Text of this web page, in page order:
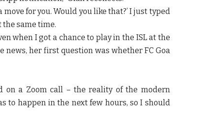
move for you. Would you like that?’ I just typed
the same time.
when I got a chance to play in the ISL at the
her first question was whether FC Goa
on a Zoom call – the reality of the modern
to happen in the next few hours, so I should